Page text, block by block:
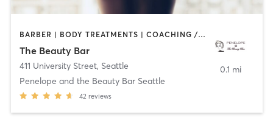
BARBER | BODY TREATMENTS | COACHING / HEALING | FACE TREATMENTS | HAIR REMOVAL | HAIR SALON | MAKEUP / LASHES / BROWS | MASSAGE | MED SPA | MEDITATION | NAILS | OTHER | PILATES | YOGA
The Beauty Bar
411 University Street, Seattle
Penelope and the Beauty Bar Seattle
42 reviews
0.1 mi